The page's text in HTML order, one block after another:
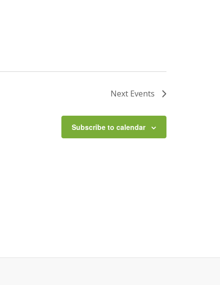
Next Events
Subscribe to calendar